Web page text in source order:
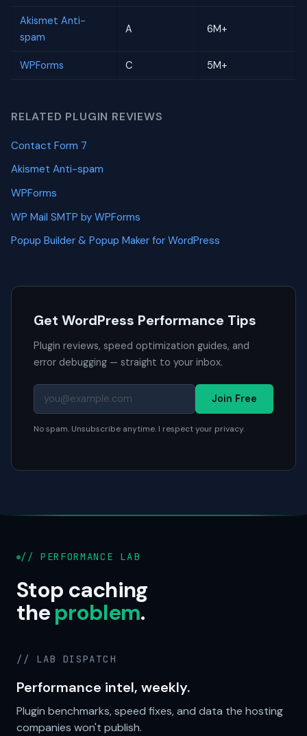
Akismet Anti-
spam
A 6M+
WPForms C 5M+
RELATED PLUGIN REVIEWS
Contact Form 7
Akismet Anti-spam
WPForms
WP Mail SMTP by WPForms
Popup Builder & Popup Maker for WordPress
Get WordPress Performance Tips
Plugin reviews, speed optimization guides, and
error debugging — straight to your inbox.
Join Free
No spam. Unsubscribe anytime. I respect your privacy.
// PERFORMANCE LAB
Stop caching
theproblem.
// LAB DISPATCH
Performance intel, weekly.
Plugin benchmarks, speed fixes, and data the hosting
companies won't publish.